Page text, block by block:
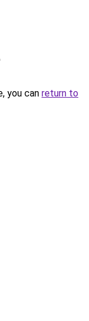
you can return to